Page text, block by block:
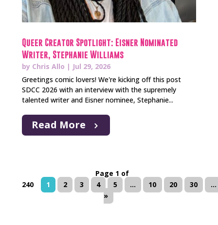
Queer Creator Spotlight: Eisner Nominated
Writer, Stephanie Williams
by Chris Allo | Jul 29, 2026
Greetings comic lovers! We're kicking off this post
SDCC 2026 with an interview with the supremely
talented writer and Eisner nominee, Stephanie...
Read More
Page 1 of
240
1 2 3 4 5 ... 10 20 30
...
»